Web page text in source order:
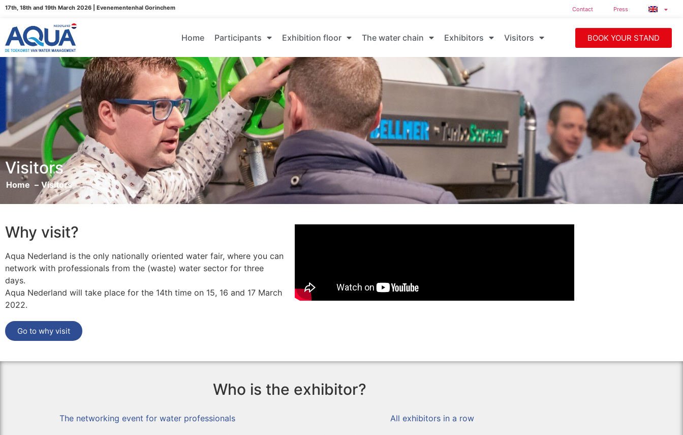
17th, 18th and 19th March 2026 | Evenementenhal Gorinchem Contact Press
Home Participants Exhibition floor The water chain Exhibitors Visitors BOOK YOUR STAND
Visitors
Home Visitors
Why visit?
Aqua Nederland is the only nationally oriented water fair, where you can
network with professionals from the (waste) water sector for three
days.
Aqua Nederland will take place for the 14th time on 15, 16 and 17 March
2022.
Go to why visit
Who is the exhibitor?
The networking event for water professionals All exhibitors in a row